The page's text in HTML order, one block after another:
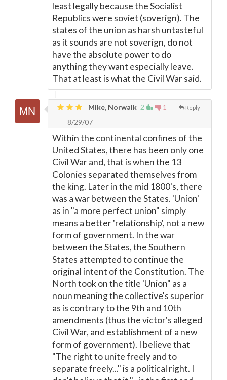
least legally because the Socialist
Republics were soviet (soverign). The
states of the union as harsh untasteful
as it sounds are not soverign, do not
have the absolute power to do
anything they want especially leave.
That at least is what the Civil War said.
2 1 Reply
Mike, Norwalk
8/29/07
Within the continental confines of the
United States, there has been only one
Civil War and, that is when the 13
Colonies separated themselves from
the king. Later in the mid 1800's, there
was a war between the States. 'Union'
as in "a more perfect union" simply
means a better 'relationship', not a new
form of government. In the war
between the States, the Southern
States attempted to continue the
original intent of the Constitution. The
North took on the title 'Union" as a
noun meaning the collective's superior
as is contrary to the 9th and 10th
amendments (thus the victor's alleged
Civil War, and establishment of a new
form of government). I believe that
"The right to unite freely and to
separate freely..." is a political right. I